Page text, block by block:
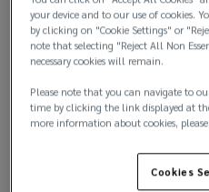
risk
expert
for
First name
Last name
your device and to our use of cookies.
by clicking on "Cookie Settings" or
note that selecting "Reject All Non
necessary cookies will remain.
Please note that you can navigate to
time by clicking the link displayed at
more information about cookies, please
Cookies